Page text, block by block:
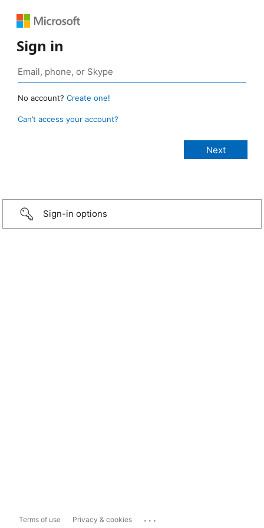
Sign in
No account? Create one!
Can’t access your account?
Sign-in options
Terms of use Privacy & cookies ...